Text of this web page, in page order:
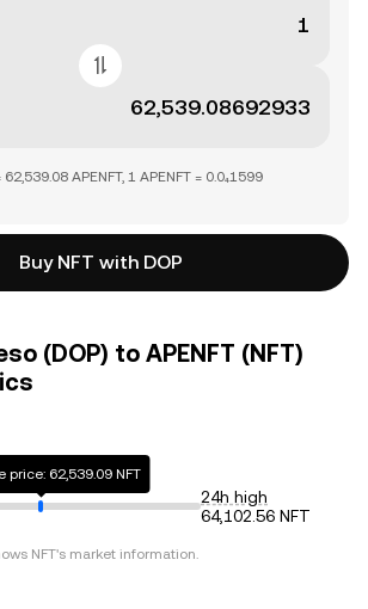
APENFT, 1 APENFT = 0.0₄1599
Buy NFT with DOP
(DOP) to APENFT (NFT)
price: 62,539.09 NFT
24h high
64,102.56 NFT
NFT's market information.